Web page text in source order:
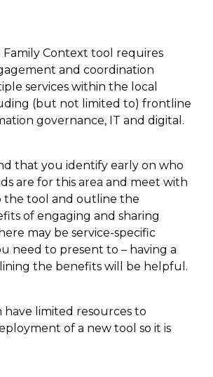
Context tool requires
and coordination
services within the local
(but not limited to) frontline
governance, IT and digital.
that you identify early on who
are for this area and meet with
the tool and outline the
of engaging and sharing
may be service-specific
need to present to – having a
the benefits will be helpful .
have limited resources to
of a new tool so it is